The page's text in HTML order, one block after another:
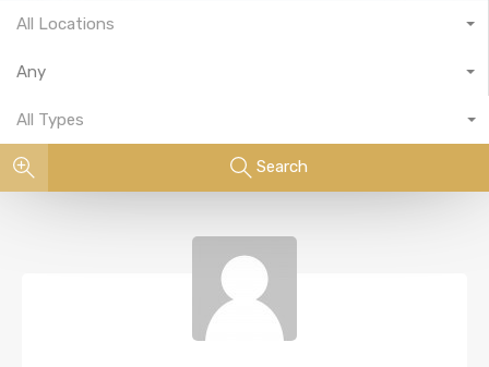
All Locations
Any
All Types
Search